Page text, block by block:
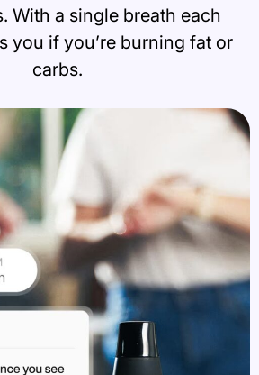
With a single breath each
you if you’re burning fat or
carbs.